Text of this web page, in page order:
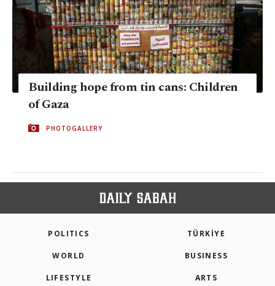
Building hope from tin cans: Children
of Gaza
PHOTOGALLERY
POLITICS TÜRKİYE
WORLD BUSINESS
LIFESTYLE ARTS